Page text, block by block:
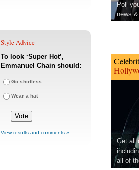
Style Advice
To look ‘Super Hot’,
Emmanuel Chain should:
Go shirtless
Wear a hat
View results and comments »
Poll
news
Get all
all of